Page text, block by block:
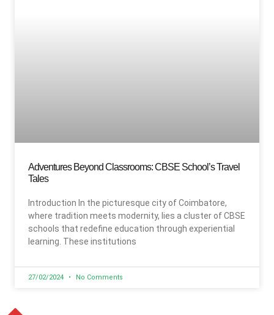
Adventures Beyond Classrooms: CBSE School’s Travel
Tales
Introduction In the picturesque city of Coimbatore,
where tradition meets modernity, lies a cluster of CBSE
schools that redefine education through experiential
learning. These institutions
27/02/2024 No Comments